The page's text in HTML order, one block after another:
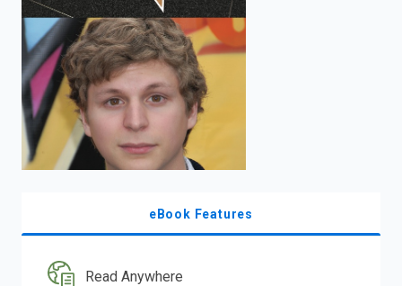
eBook Features
Read Anywhere